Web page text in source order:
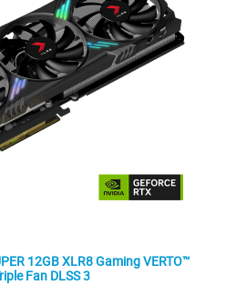
12GB XLR8 Gaming VERTO™
Fan DLSS 3